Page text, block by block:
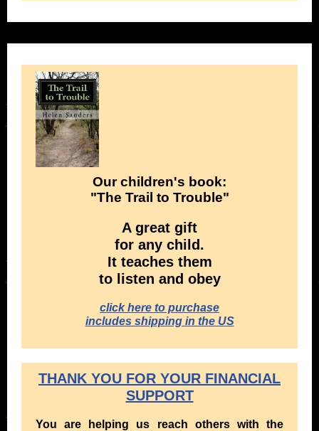
Our children's book:
" The Trail to Trouble"
A great gift
for any child.
It teaches them
to listen and obey
click here to purchase
includes shipping in the US
THANK YOU FOR YOUR FINANCIAL
SUPPORT
You are helping us reach others with the